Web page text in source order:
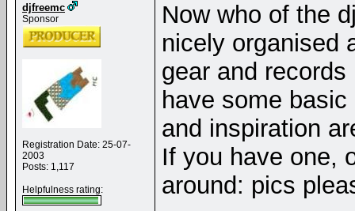
djfreemc
Sponsor
Registration Date: 25-07-
2003
Posts: 1,117
Helpfulness rating:
Now who of the
nicely organised
gear and
have some
and inspiration
If you have one,
around: pics